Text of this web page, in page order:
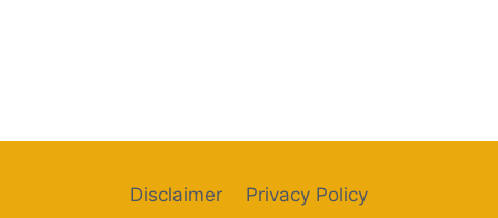
Disclaimer
Privacy Policy